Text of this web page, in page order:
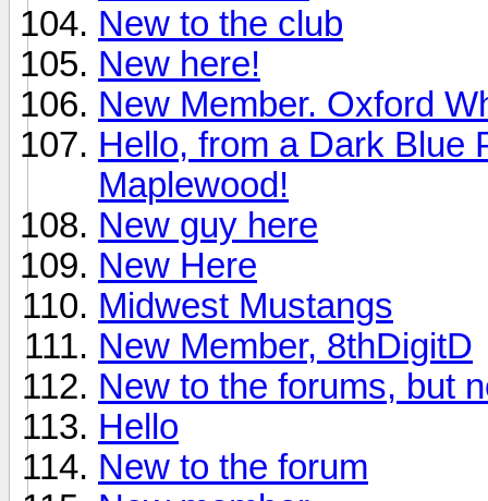
New to the club
New here!
New Member. Oxford
Hello, from a Dark Blue
Maplewood!
New guy here
New Here
Midwest Mustangs
New Member, 8thDigitD
New to the forums, but
Hello
New to the forum